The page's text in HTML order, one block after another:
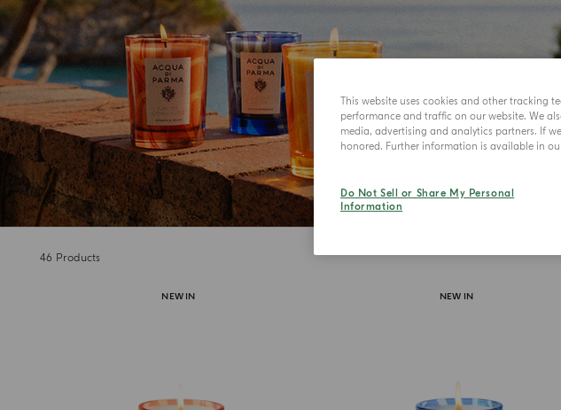
46 Products
NEW IN NEW IN
This website uses cookies and other tracking
performance and traffic on our website. We
media, advertising and analytics partners. If
honored. Further information is available in
Do Not Sell or Share My Personal
Information